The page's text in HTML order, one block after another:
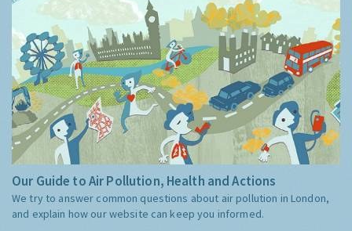
Our Guide to Air Pollution, Health and Actions
We try to answer common questions about air pollution in London,
and explain how our website can keep you informed.